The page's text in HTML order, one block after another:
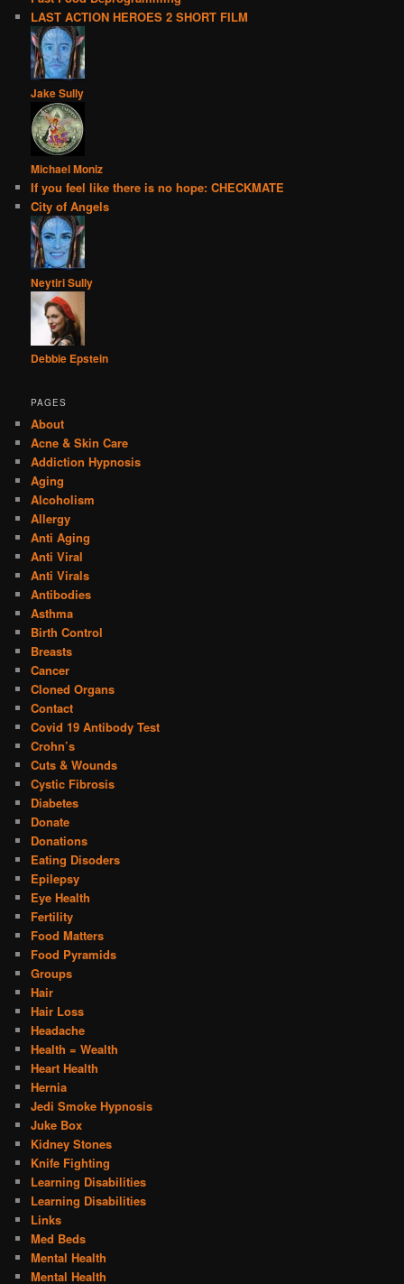
LAST ACTION HEROES 2 SHORT FILM
Jake Sully
Michael Moniz
If you feel like there is no hope: CHECKMATE
City of Angels
Neytiri Sully
Debbie Epstein
PAGES
About
Acne & Skin Care
Addiction Hypnosis
Aging
Alcoholism
Allergy
Anti Aging
Anti Viral
Anti Virals
Antibodies
Asthma
Birth Control
Breasts
Cancer
Cloned Organs
Contact
Covid 19 Antibody Test
Crohn’s
Cuts & Wounds
Cystic Fibrosis
Diabetes
Donate
Donations
Eating Disoders
Epilepsy
Eye Health
Fertility
Food Matters
Food Pyramids
Groups
Hair
Hair Loss
Headache
Health = Wealth
Heart Health
Hernia
Jedi Smoke Hypnosis
Juke Box
Kidney Stones
Knife Fighting
Learning Disabilities
Learning Disabilities
Links
Med Beds
Mental Health
Mental Health